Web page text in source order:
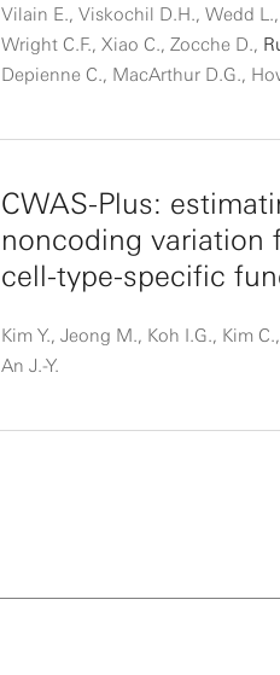
Vilain E., Viskochil D.H., Wedd
Wright C.F., Xiao C., Zocche D.,
Depienne C., MacArthur D.G.,
CWAS-Plus:
noncoding variation
cell-type-specific
Kim Y., Jeong M., Koh I.G., Kim
An J.-Y.